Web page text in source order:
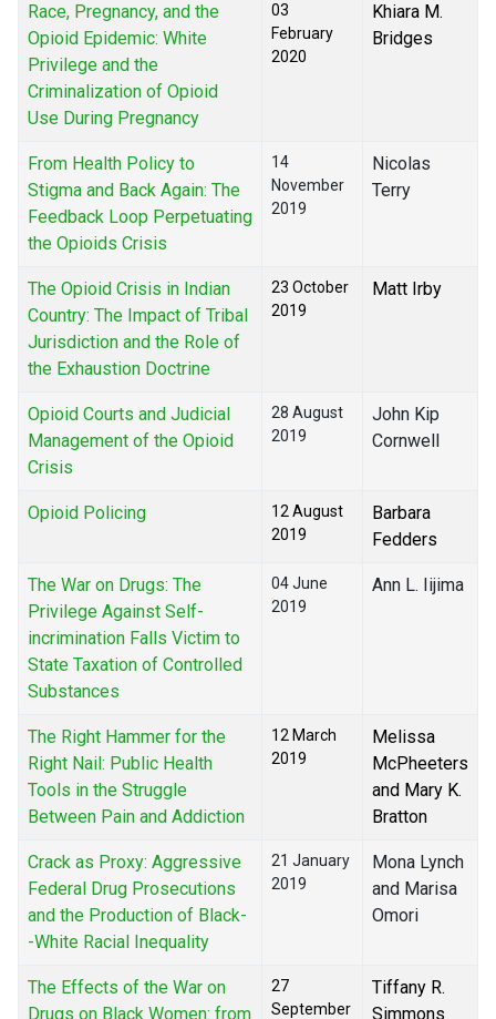
Race, Pregnancy, and the
Opioid Epidemic: White
Privilege and the
Criminalization of Opioid
Use During Pregnancy
03
February
2020
Khiara M.
Bridges
From Health Policy to
Stigma and Back Again: The
Feedback Loop Perpetuating
the Opioids Crisis
14
November
2019
Nicolas
Terry
The Opioid Crisis in Indian
Country: The Impact of Tribal
Jurisdiction and the Role of
the Exhaustion Doctrine
23 October
2019
Matt Irby
Opioid Courts and Judicial
Management of the Opioid
Crisis
28 August
2019
John Kip
Cornwell
Opioid Policing
12 August
2019
Barbara
Fedders
The War on Drugs: The
Privilege Against Self-
incrimination Falls Victim to
State Taxation of Controlled
Substances
04 June
2019
Ann L. Iijima
The Right Hammer for the
Right Nail: Public Health
Tools in the Struggle
Between Pain and Addiction
12 March
2019
Melissa
McPheeters
and Mary K.
Bratton
Crack as Proxy: Aggressive
Federal Drug Prosecutions
and the Production of Black-
-White Racial Inequality
21 January
2019
Mona Lynch
and Marisa
Omori
The Effects of the War on
Drugs on Black Women: from
27
September
Tiffany R.
Simmons